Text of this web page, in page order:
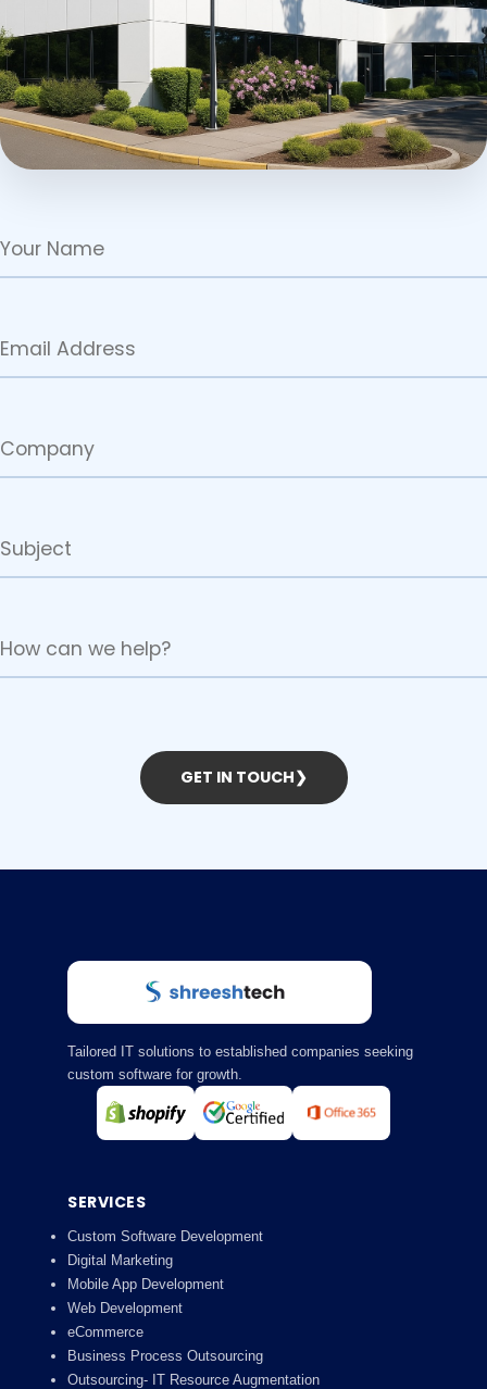
GET IN TOUCH❯
Tailored IT solutions to established companies seeking
custom software for growth.
SERVICES
Custom Software Development
Digital Marketing
Mobile App Development
Web Development
eCommerce
Business Process Outsourcing
Outsourcing- IT Resource Augmentation